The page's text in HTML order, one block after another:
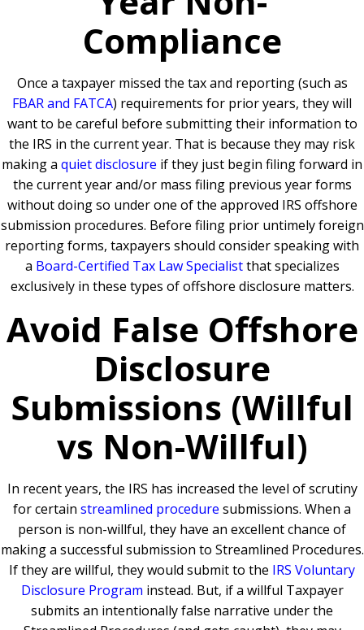
Compliance
Once a taxpayer missed the tax and reporting (such as
FBAR and FATCA) requirements for prior years, they will
want to be careful before submitting their information to
the IRS in the current year. That is because they may risk
making a quiet disclosure if they just begin filing forward in
the current year and/or mass filing previous year forms
without doing so under one of the approved IRS offshore
submission procedures. Before filing prior untimely foreign
reporting forms, taxpayers should consider speaking with
a Board-Certified Tax Law Specialistthat specializes
exclusively in these types of offshore disclosure matters.
Avoid False Offshore
Disclosure
Submissions (Willful
vs Non-Willful)
In recent years, the IRS has increased the level of scrutiny
for certain streamlined procedure submissions. When a
person is non-willful, they have an excellent chance of
making a successful submission to Streamlined Procedures.
If they are willful, they would submit to the IRS Voluntary
Disclosure Program instead. But, if a willful Taxpayer
submits an intentionally false narrative under the